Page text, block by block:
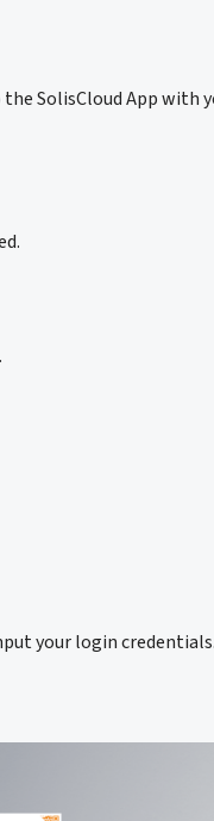
SolisCloud App with
your login credentials.